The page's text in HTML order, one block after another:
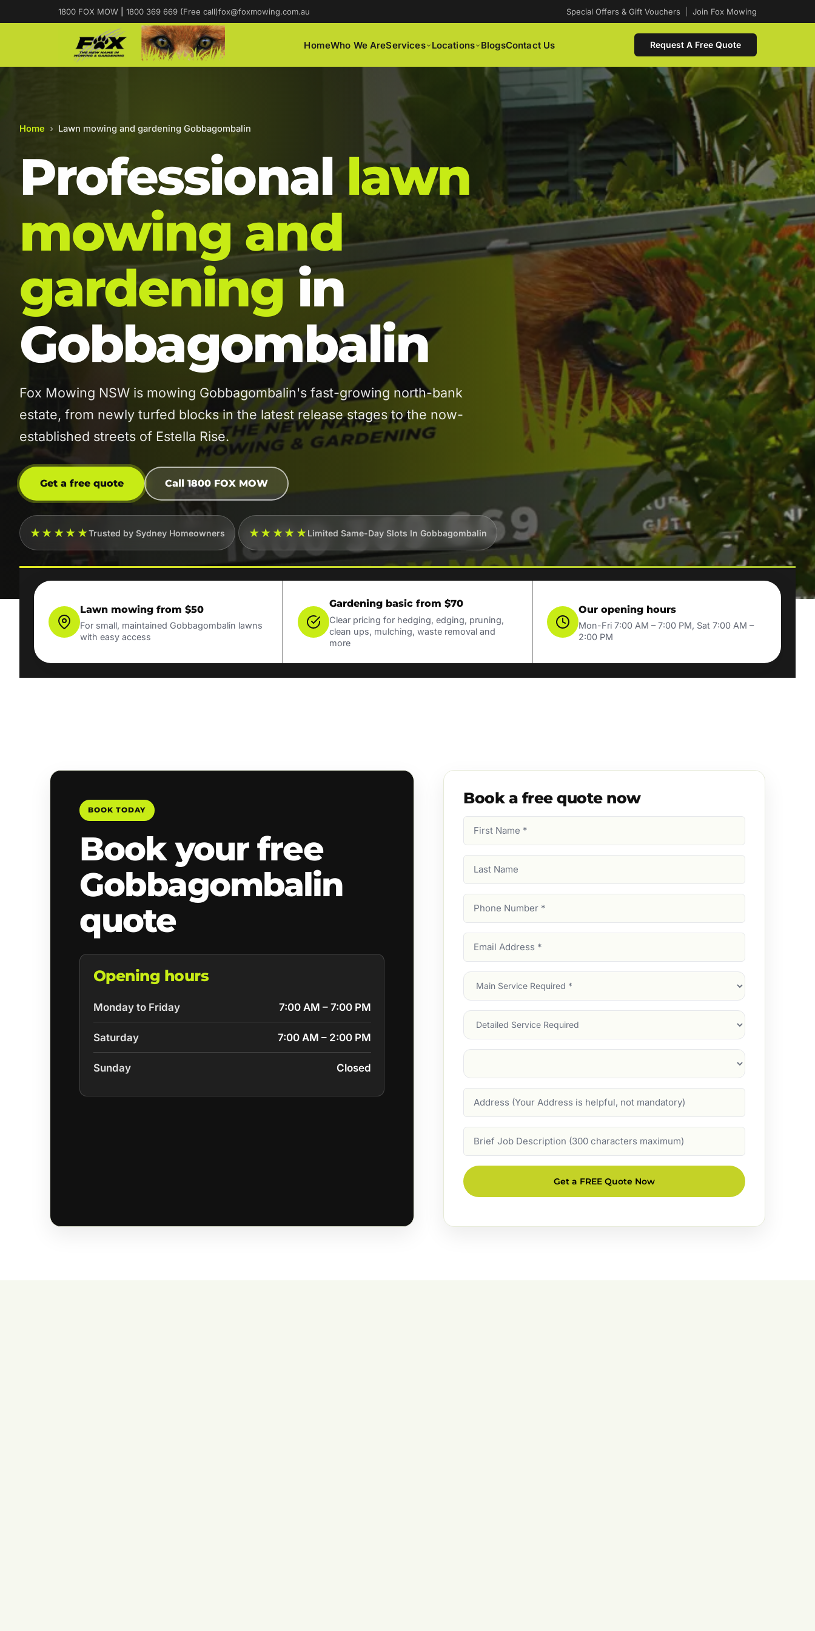
1800 FOX MOW 1800 369 669 (Free call)fox@foxmowing.com.au Special Offers & Gift Vouchers Join Fox Mowing
HomeWho We AreServices Locations BlogsContact Us Request A Free Quote
Home › Lawn mowing and gardening Gobbagombalin
Professionallawn
mowing and
gardeningin
Gobbagombalin
Fox Mowing NSW is mowing Gobbagombalin's fast-growing north-bank
estate, from newly turfed blocks in the latest release stages to the now-
established streets of Estella Rise.
Get a free quote Call 1800 FOX MOW
★★★★★Trusted by Sydney Homeowners ★★★★★Limited Same-Day Slots In Gobbagombalin
Lawn mowing from $50
For small, maintained Gobbagombalin lawns
with easy access
Gardening basic from $70
Clear pricing for hedging, edging, pruning,
clean ups, mulching, waste removal and
more
Our opening hours
Mon-Fri 7:00 AM – 7:00 PM, Sat 7:00 AM –
2:00 PM
BOOK TODAY
Book your free
Gobbagombalin
quote
Opening hours
Monday to Friday 7:00 AM – 7:00 PM
Saturday 7:00 AM – 2:00 PM
Sunday Closed
Book a free quote now
Name
Name
Number
Address
Main
Service
Services
Suburb
Description
Get a FREE Quote Now